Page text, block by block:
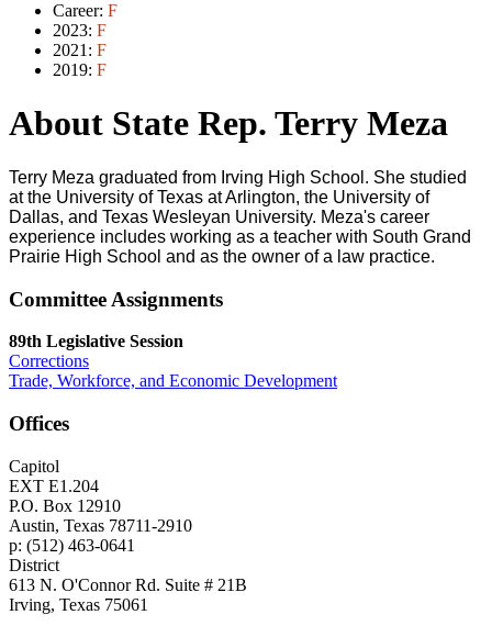
Career: F
2023: F
2021: F
2019: F
About State Rep. Terry Meza
Terry Meza graduated from Irving High School. She studied
at the University of Texas at Arlington, the University of
Dallas, and Texas Wesleyan University. Meza's career
experience includes working as a teacher with South Grand
Prairie High School and as the owner of a law practice.
Committee Assignments
89th Legislative Session
Corrections
Trade, Workforce, and Economic Development
Offices
Capitol
EXT E1.204
P.O. Box 12910
Austin, Texas 78711-2910
p: (512) 463-0641
District
613 N. O'Connor Rd. Suite # 21B
Irving, Texas 75061